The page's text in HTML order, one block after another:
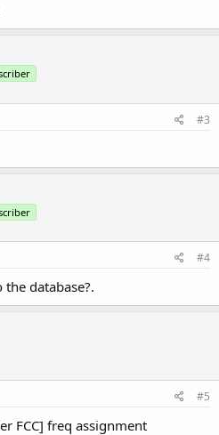
#3
#4
database?.
#5
FCC] freq assignment